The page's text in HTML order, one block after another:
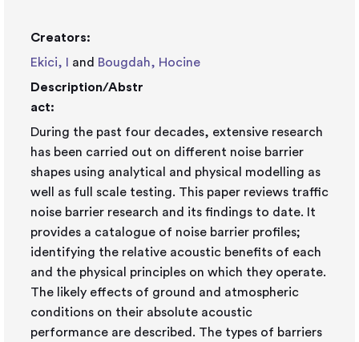
Creators:
Ekici, I
and Bougdah, Hocine
Description/Abstr
act:
During the past four decades, extensive research
has been carried out on different noise barrier
shapes using analytical and physical modelling as
well as full scale testing. This paper reviews traffic
noise barrier research and its findings to date. It
provides a catalogue of noise barrier profiles;
identifying the relative acoustic benefits of each
and the physical principles on which they operate.
The likely effects of ground and atmospheric
conditions on their absolute acoustic
performance are described. The types of barriers